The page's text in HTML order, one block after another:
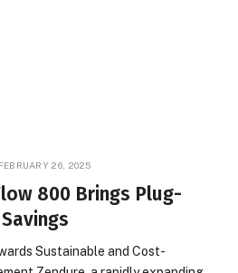
FEBRUARY 26, 2025
800 Brings Plug-
Sustainable and Cost-